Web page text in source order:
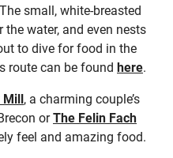
small, white-breasted
water, and even nests
to dive for food in the
route can be found here.
Mill, a charming couple’s
orThe Felin Fach
feel and amazing food.